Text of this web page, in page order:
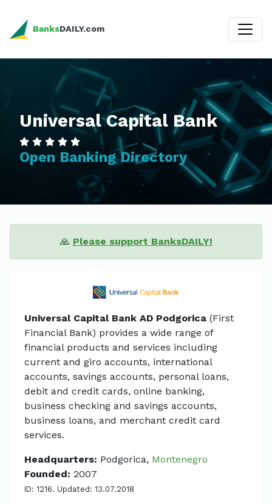
BanksDAILY.com
Universal Capital Bank
Open Banking Directory
🙏 Please support BanksDAILY!
Universal Capital Bank AD Podgorica (First
Financial Bank) provides a wide range of
financial products and services including
current and giro accounts, international
accounts, savings accounts, personal loans,
debit and credit cards, online banking,
business checking and savings accounts,
business loans, and merchant credit card
services.
Headquarters: Podgorica, Montenegro
Founded: 2007
ID: 1216. Updated: 13.07.2018